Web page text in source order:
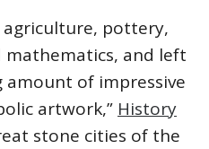
agriculture, pottery,
and left
amount of impressive
artwork,” History
stone cities of the